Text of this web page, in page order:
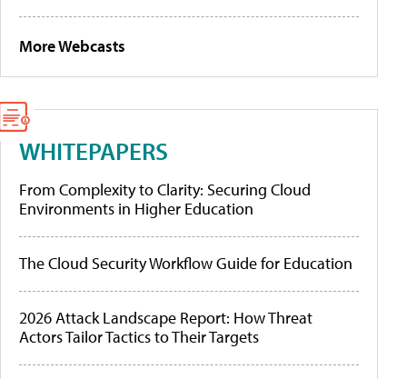
More Webcasts
WHITEPAPERS
From Complexity to Clarity: Securing Cloud
Environments in Higher Education
The Cloud Security Workflow Guide for Education
2026 Attack Landscape Report: How Threat
Actors Tailor Tactics to Their Targets